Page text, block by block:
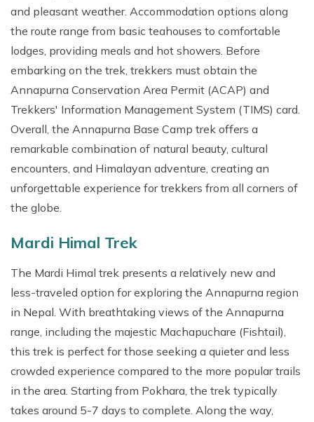
and pleasant weather. Accommodation options along
the route range from basic teahouses to comfortable
lodges, providing meals and hot showers. Before
embarking on the trek, trekkers must obtain the
Annapurna Conservation Area Permit (ACAP) and
Trekkers' Information Management System (TIMS) card.
Overall, the Annapurna Base Camp trek offers a
remarkable combination of natural beauty, cultural
encounters, and Himalayan adventure, creating an
unforgettable experience for trekkers from all corners of
the globe.
Mardi Himal Trek
The Mardi Himal trek presents a relatively new and
less-traveled option for exploring the Annapurna region
in Nepal. With breathtaking views of the Annapurna
range, including the majestic Machapuchare (Fishtail),
this trek is perfect for those seeking a quieter and less
crowded experience compared to the more popular trails
in the area. Starting from Pokhara, the trek typically
takes around 5-7 days to complete. Along the way,